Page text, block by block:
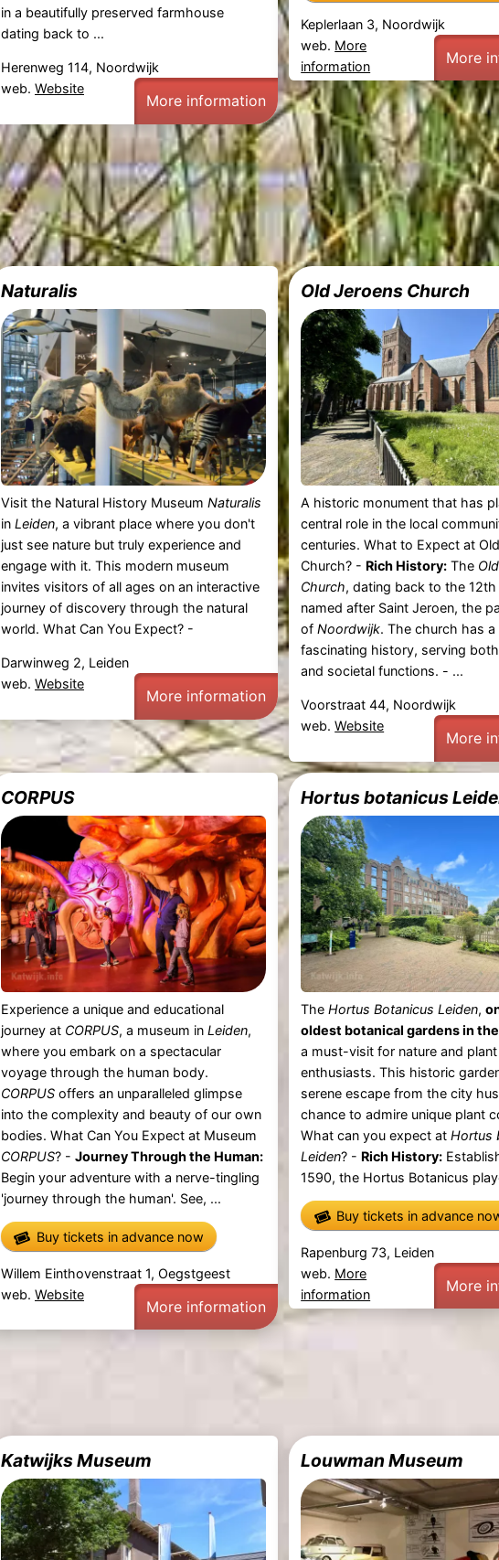
in a beautifully preserved farmhouse
dating back to ...
Herenweg 114, Noordwijk
web. Website
More information
Keplerlaan 3, Noordwijk
web. More
information
More
Naturalis
Visit the Natural History Museum Naturalis
in Leiden, a vibrant place where you don't
just see nature but truly experience and
engage with it. This modern museum
invites visitors of all ages on an interactive
journey of discovery through the natural
world. What Can You Expect? -
Darwinweg 2, Leiden
web. Website
More information
Old Jeroens Church
A historic monument that has
central role in the local
centuries. What to Expect at
Church? - Rich History: The
Church, dating back to the 12th
named after Saint Jeroen, the
ofNoordwijk. The church has a
fascinating history, serving
and societal functions. - ...
Voorstraat 44, Noordwijk
web.Website
More
CORPUS
Experience a unique and educational
journey at CORPUS, a museum in Leiden,
where you embark on a spectacular
voyage through the human body.
CORPUSoffers an unparalleled glimpse
into the complexity and beauty of our own
bodies. What Can You Expect at Museum
CORPUS? - Journey Through the Human:
Begin your adventure with a nerve-tingling
'journey through the human'. See, ...
Buy tickets in advance now
Willem Einthovenstraat 1, Oegstgeest
web. Website
More information
Hortus botanicus
TheHortus Botanicus Leiden,
oldest botanical gardens in
a must-visit for nature and plant
enthusiasts. This historic
serene escape from the city
chance to admire unique plant
What can you expect atHortus
Leiden? - Rich History:
1590, the Hortus Botanicus
Buy tickets in advance
Rapenburg 73, Leiden
web. More
information
More
Katwijks Museum Louwman Museum